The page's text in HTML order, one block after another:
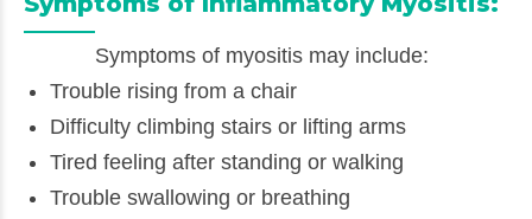
Symptoms of myositis may include:
Trouble rising from a chair
Difficulty climbing stairs or lifting arms
Tired feeling after standing or walking
Trouble swallowing or breathing